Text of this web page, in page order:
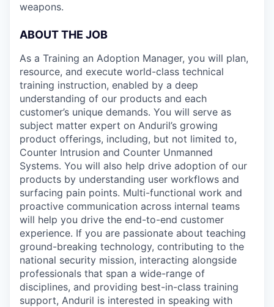
weapons.
ABOUT THE JOB
As a Training an Adoption Manager, you will plan,
resource, and execute world-class technical
training instruction, enabled by a deep
understanding of our products and each
customer’s unique demands. You will serve as
subject matter expert on Anduril’s growing
product offerings, including, but not limited to,
Counter Intrusion and Counter Unmanned
Systems. You will also help drive adoption of our
products by understanding user workflows and
surfacing pain points. Multi-functional work and
proactive communication across internal teams
will help you drive the end-to-end customer
experience. If you are passionate about teaching
ground-breaking technology, contributing to the
national security mission, interacting alongside
professionals that span a wide-range of
disciplines, and providing best-in-class training
support, Anduril is interested in speaking with